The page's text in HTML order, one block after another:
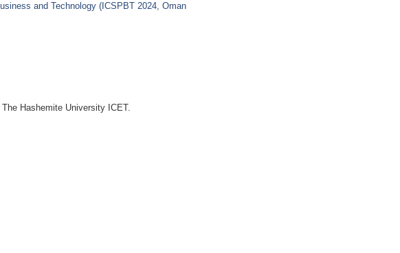
and Technology (ICSPBT 2024, Oman
Hashemite University ICET.